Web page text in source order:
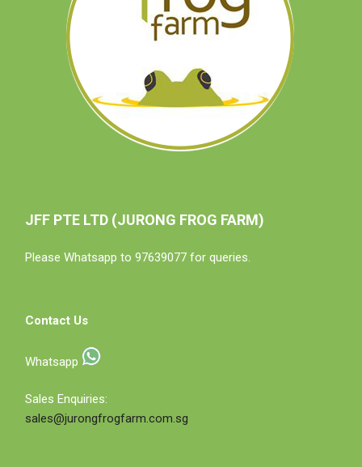
JFF PTE LTD (JURONG FROG FARM)
Please Whatsapp to 97639077 for queries.
Contact Us
Whatsapp
Sales Enquiries:
sales@jurongfrogfarm.com.sg